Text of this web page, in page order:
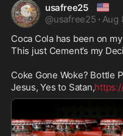
usafree25 🇺🇸
@usafree25 · Aug
Coca Cola has been on
This just Cement’s my
Coke Gone Woke? Bottle
Jesus, Yes to Satan,